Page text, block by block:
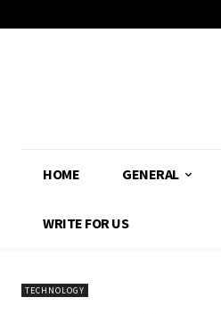
HOME GENERAL
WRITE FOR US
TECHNOLOGY